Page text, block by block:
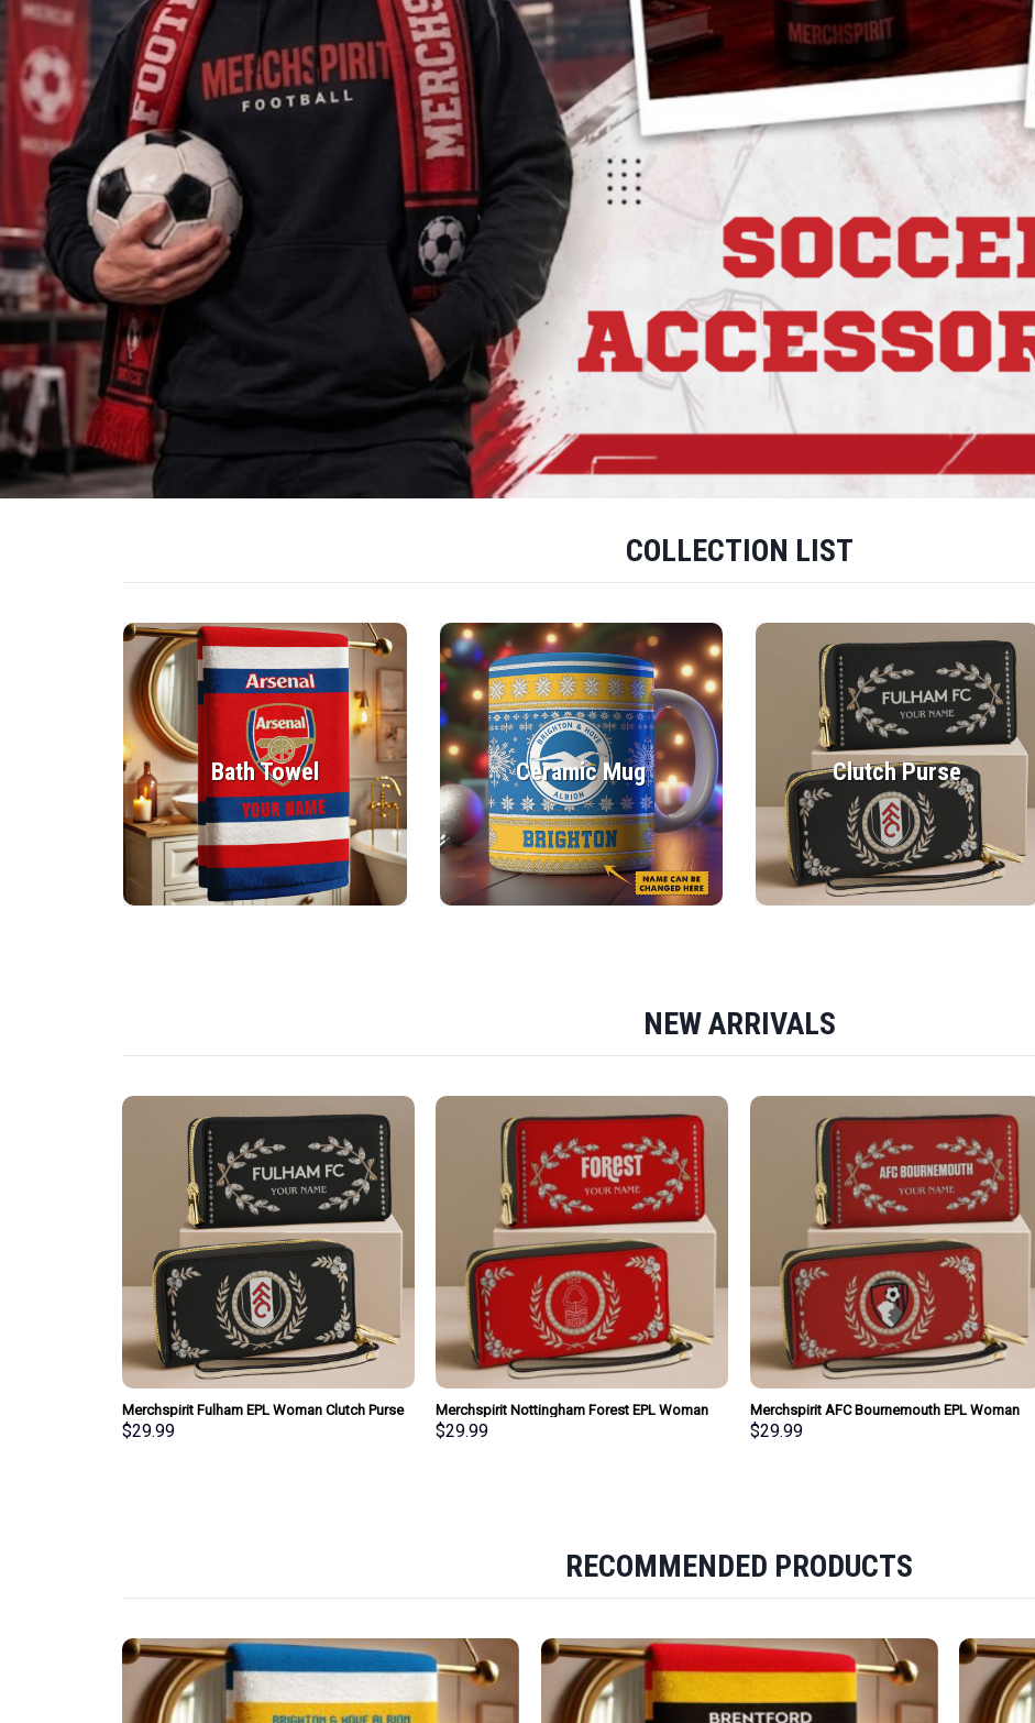
COLLECTION LIST
Bath Towel Ceramic Mug Clutch Purse
NEW ARRIVALS
Merchspirit Fulham EPL Woman Clutch Purse
Wallet Special Style Personalized Gift
$29.99
Merchspirit Nottingham Forest EPL Woman
Clutch Purse Wallet Special Style Personalized
$29.99
Merchspirit AFC Bournemouth EPL Woman
Clutch Purse Wallet Special Style Personalized
$29.99
RECOMMENDED PRODUCTS